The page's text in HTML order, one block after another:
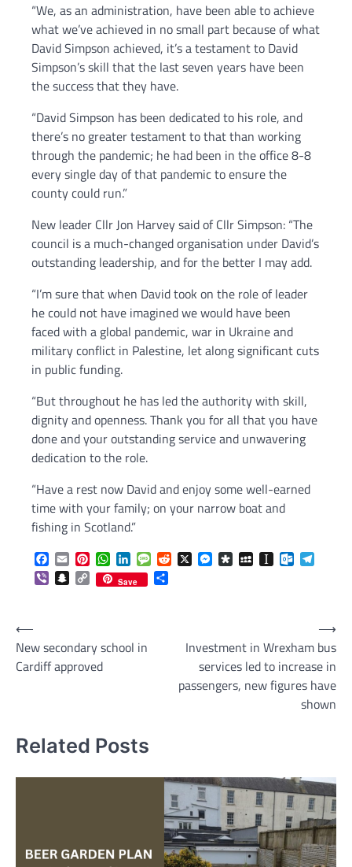
“We, as an administration, have been able to achieve
what we’ve achieved in no small part because of what
David Simpson achieved, it’s a testament to David
Simpson’s skill that the last seven years have been
the success that they have.
“David Simpson has been dedicated to his role, and
there’s no greater testament to that than working
through the pandemic; he had been in the office 8-8
every single day of that pandemic to ensure the
county could run.”
New leader Cllr Jon Harvey said of Cllr Simpson: “The
council is a much-changed organisation under David’s
outstanding leadership, and for the better I may add.
“I’m sure that when David took on the role of leader
he could not have imagined we would have been
faced with a global pandemic, war in Ukraine and
military conflict in Palestine, let along significant cuts
in public funding.
“But throughout he has led the authority with skill,
dignity and openness. Thank you for all that you have
done and your outstanding service and unwavering
dedication to the role.
“Have a rest now David and enjoy some well-earned
time with your family; on your narrow boat and
fishing in Scotland.”
Facebook
EmailPinterestWhatsApp
LinkedInMessageReddit
X Messenger
DiasporaMySpaceInstapaper
ViberSnapchat
Copy
Link
Save
Post
navigation
⟵
New secondary school in
Cardiff approved
Investment in Wrexham bus
services led to increase in
passengers, new figures have
shown
⟶
Related Posts